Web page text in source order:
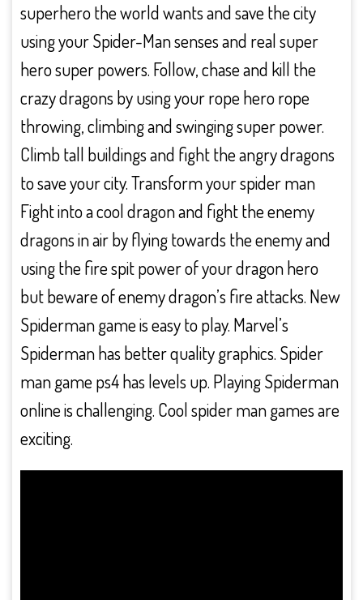
superhero the world wants and save the city
using your Spider-Man senses and real super
hero super powers. Follow, chase and kill the
crazy dragons by using your rope hero rope
throwing, climbing and swinging super power.
Climb tall buildings and fight the angry dragons
to save your city. Transform your spider man
Fight into a cool dragon and fight the enemy
dragons in air by flying towards the enemy and
using the fire spit power of your dragon hero
but beware of enemy dragon’s fire attacks. New
Spiderman game is easy to play. Marvel’s
Spiderman has better quality graphics. Spider
man game ps4 has levels up. Playing Spiderman
online is challenging. Cool spider man games are
exciting.